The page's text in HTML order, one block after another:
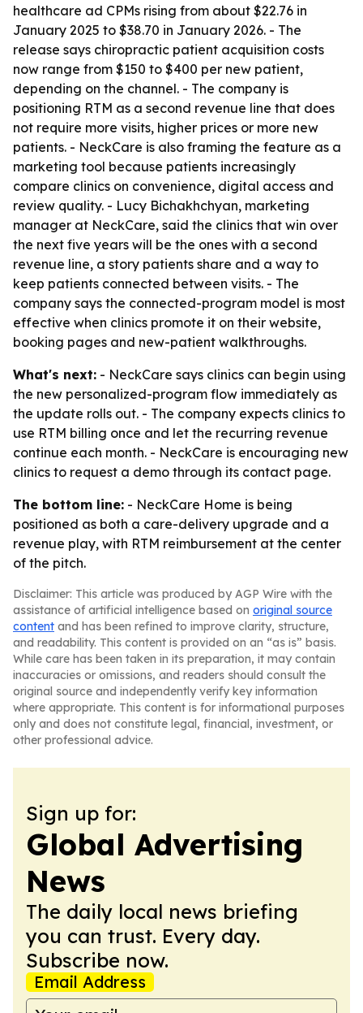
healthcare ad CPMs rising from about $22.76 in
January 2025 to $38.70 in January 2026. - The
release says chiropractic patient acquisition costs
now range from $150 to $400 per new patient,
depending on the channel. - The company is
positioning RTM as a second revenue line that does
not require more visits, higher prices or more new
patients. - NeckCare is also framing the feature as a
marketing tool because patients increasingly
compare clinics on convenience, digital access and
review quality. - Lucy Bichakhchyan, marketing
manager at NeckCare, said the clinics that win over
the next five years will be the ones with a second
revenue line, a story patients share and a way to
keep patients connected between visits. - The
company says the connected-program model is most
effective when clinics promote it on their website,
booking pages and new-patient walkthroughs.
What's next: - NeckCare says clinics can begin using
the new personalized-program flow immediately as
the update rolls out. - The company expects clinics to
use RTM billing once and let the recurring revenue
continue each month. - NeckCare is encouraging new
clinics to request a demo through its contact page.
The bottom line: - NeckCare Home is being
positioned as both a care-delivery upgrade and a
revenue play, with RTM reimbursement at the center
of the pitch.
Disclaimer: This article was produced by AGP Wire with the
assistance of artificial intelligence based on original source
content and has been refined to improve clarity, structure,
and readability. This content is provided on an “as is” basis.
While care has been taken in its preparation, it may contain
inaccuracies or omissions, and readers should consult the
original source and independently verify key information
where appropriate. This content is for informational purposes
only and does not constitute legal, financial, investment, or
other professional advice.
Sign up for:
Global Advertising
News
The daily local news briefing
you can trust. Every day.
Subscribe now.
Email Address